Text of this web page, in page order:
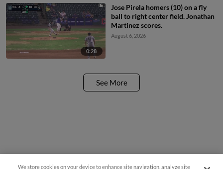
0:28
Jose Pirela homers (10) on a fly
ball to right center field. Jonathan
Martinez scores.
August 6, 2026
See More
We store cookies on your device to enhance site navigation, analyze site